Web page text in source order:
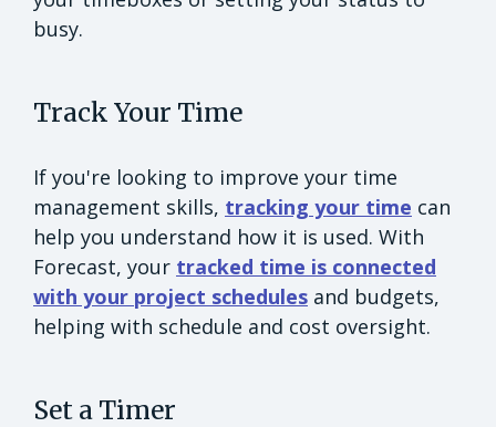
busy.
Track Your Time
If you're looking to improve your time
management skills, tracking your time can
help you understand how it is used. With
Forecast, your tracked time is connected
with your project schedules and budgets,
helping with schedule and cost oversight.
Set a Timer